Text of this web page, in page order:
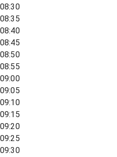
08:30
08:35
08:40
08:45
08:50
08:55
09:00
09:05
09:10
09:15
09:20
09:25
09:30